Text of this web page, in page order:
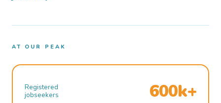
AT OUR PEAK
Registered
jobseekers
600k+